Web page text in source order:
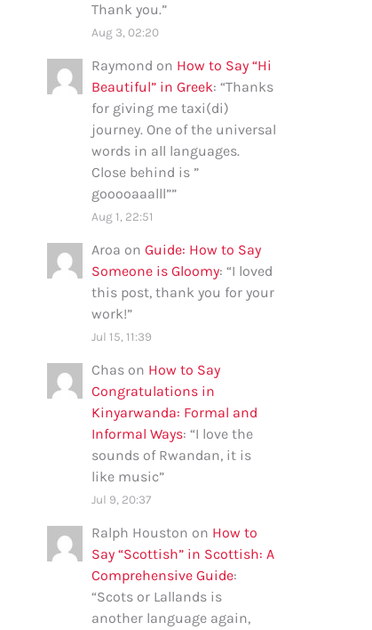
Thank you.”
Aug 3, 02:20
Raymond on How to Say “Hi
Beautiful” in Greek: “Thanks
for giving me taxi(di)
journey. One of the universal
words in all languages.
Close behind is ”
gooooaaalll””
Aug 1, 22:51
Aroa on Guide: How to Say
Someone is Gloomy: “I loved
this post, thank you for your
work!”
Jul 15, 11:39
Chas on How to Say
Congratulations in
Kinyarwanda: Formal and
Informal Ways: “I love the
sounds of Rwandan, it is
like music”
Jul 9, 20:37
Ralph Houston on How to
Say “Scottish” in Scottish: A
Comprehensive Guide:
“Scots or Lallands is
another language again,